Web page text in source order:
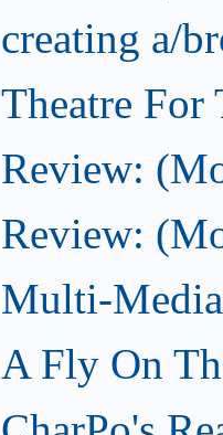
creating a/
Theatre For
Review:
Review:
Multi-
A Fly On